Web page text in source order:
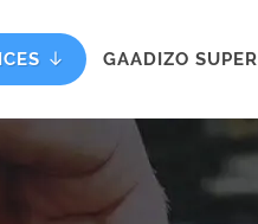
GAADIZO SUPER